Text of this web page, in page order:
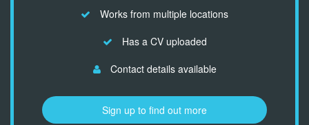
Works from multiple locations
Has a CV uploaded
Contact details available
Sign up to find out more